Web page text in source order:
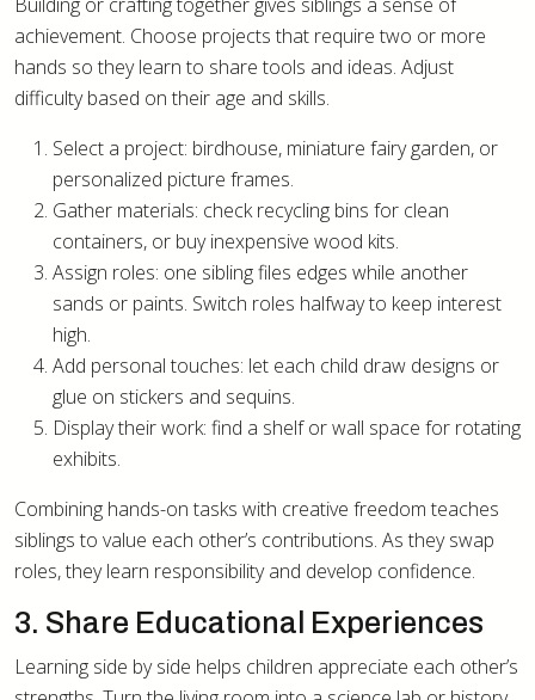
achievement. Choose projects that require two or more
hands so they learn to share tools and ideas. Adjust
difficulty based on their age and skills.
Select a project: birdhouse, miniature fairy garden, or
personalized picture frames.
Gather materials: check recycling bins for clean
containers, or buy inexpensive wood kits.
Assign roles: one sibling files edges while another
sands or paints. Switch roles halfway to keep interest
high.
Add personal touches: let each child draw designs or
glue on stickers and sequins.
Display their work: find a shelf or wall space for rotating
exhibits.
Combining hands-on tasks with creative freedom teaches
siblings to value each other’s contributions. As they swap
roles, they learn responsibility and develop confidence.
3. Share Educational Experiences
Learning side by side helps children appreciate each other’s